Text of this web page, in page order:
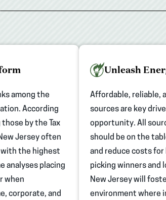
among the
According
by the Tax
Jersey often
the highest
analyses placing
when
corporate, and
Unleash
Affordable, reliable,
sources are key
opportunity. All
should be on the
and reduce costs for
picking winners and
New Jersey will
environment where